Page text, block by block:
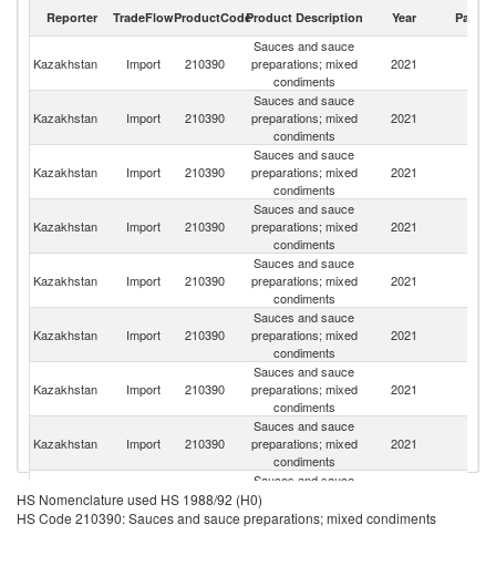
2021
Reporter TradeFlowProductCodeProduct Description Year Partner
Kazakhstan Import 210390
Sauces and sauce
preparations; mixed
condiments
2021
Kazakhstan Import 210390
Sauces and sauce
preparations; mixed
condiments
2021
Kazakhstan Import 210390
Sauces and sauce
preparations; mixed
condiments
2021
Kazakhstan Import 210390
Sauces and sauce
preparations; mixed
condiments
2021
Kazakhstan Import 210390
Sauces and sauce
preparations; mixed
condiments
2021
Kazakhstan Import 210390
Sauces and sauce
preparations; mixed
condiments
2021
Kazakhstan Import 210390
Sauces and sauce
preparations; mixed
condiments
2021
Kazakhstan Import 210390
Sauces and sauce
preparations; mixed
condiments
2021
Kazakhstan Import 210390
Sauces and sauce
preparations; mixed
condiments
HS Nomenclature used HS 1988/92 (H0)
HS Code 210390: Sauces and sauce preparations; mixed condiments